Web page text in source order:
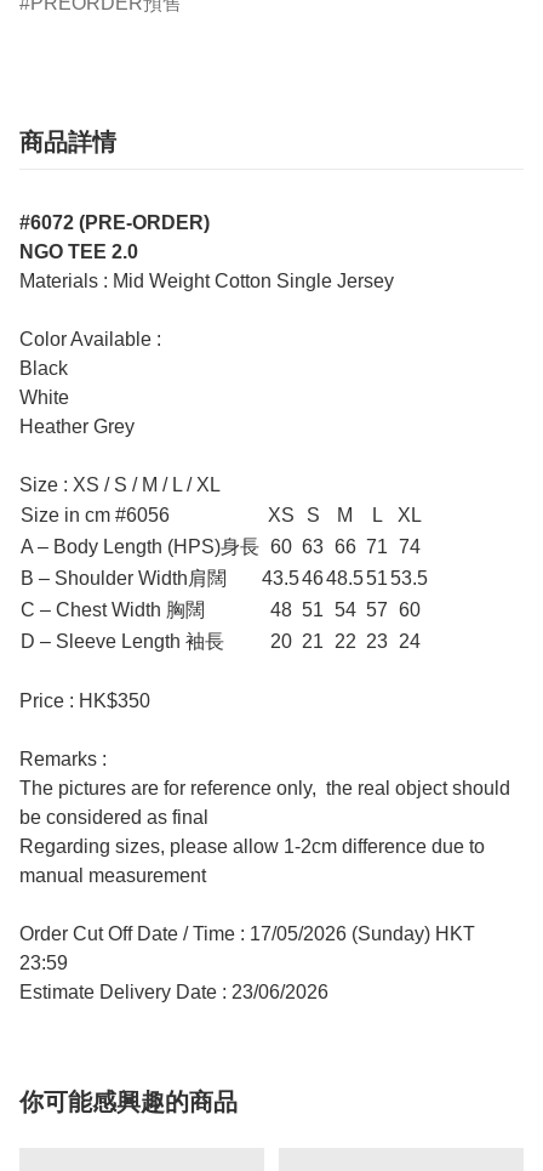
商品詳情
#6072 (PRE-ORDER)
NGO TEE 2.0
Materials : Mid Weight Cotton Single Jersey
Color Available :
Black
White
Heather Grey
Size : XS / S / M / L / XL
Size in cm #6056
XS S M L
XL
A – Body Length (HPS)身長 60 63 66 71 74
B – Shoulder Width肩闊
43.54648.55153.5
C – Chest Width 胸闊
48 51 54 57 60
D – Sleeve Length 袖長
20 21 22 23 24
Price : HK$350
Remarks :
The pictures are for reference only, the real object should
be considered as final
Regarding sizes, please allow 1-2cm difference due to
manual measurement
Order Cut Off Date / Time : 17/05/2026 (Sunday) HKT
23:59
Estimate Delivery Date : 23/06/2026
你可能感興趣的商品